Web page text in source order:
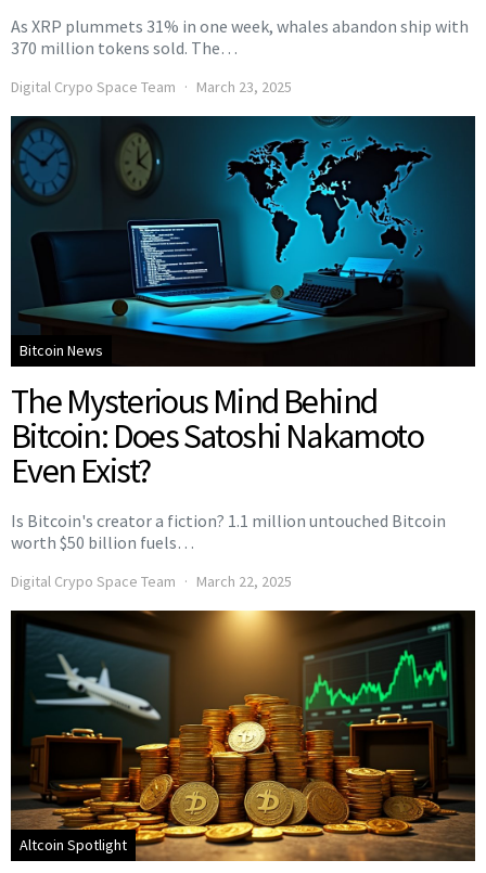
As XRP plummets 31% in one week, whales abandon ship with
370 million tokens sold. The…
Digital Crypo Space Team March 23, 2025
Bitcoin News
The Mysterious Mind Behind
Bitcoin: Does Satoshi Nakamoto
Even Exist?
Is Bitcoin's creator a fiction? 1.1 million untouched Bitcoin
worth $50 billion fuels…
Digital Crypo Space Team March 22, 2025
Altcoin Spotlight